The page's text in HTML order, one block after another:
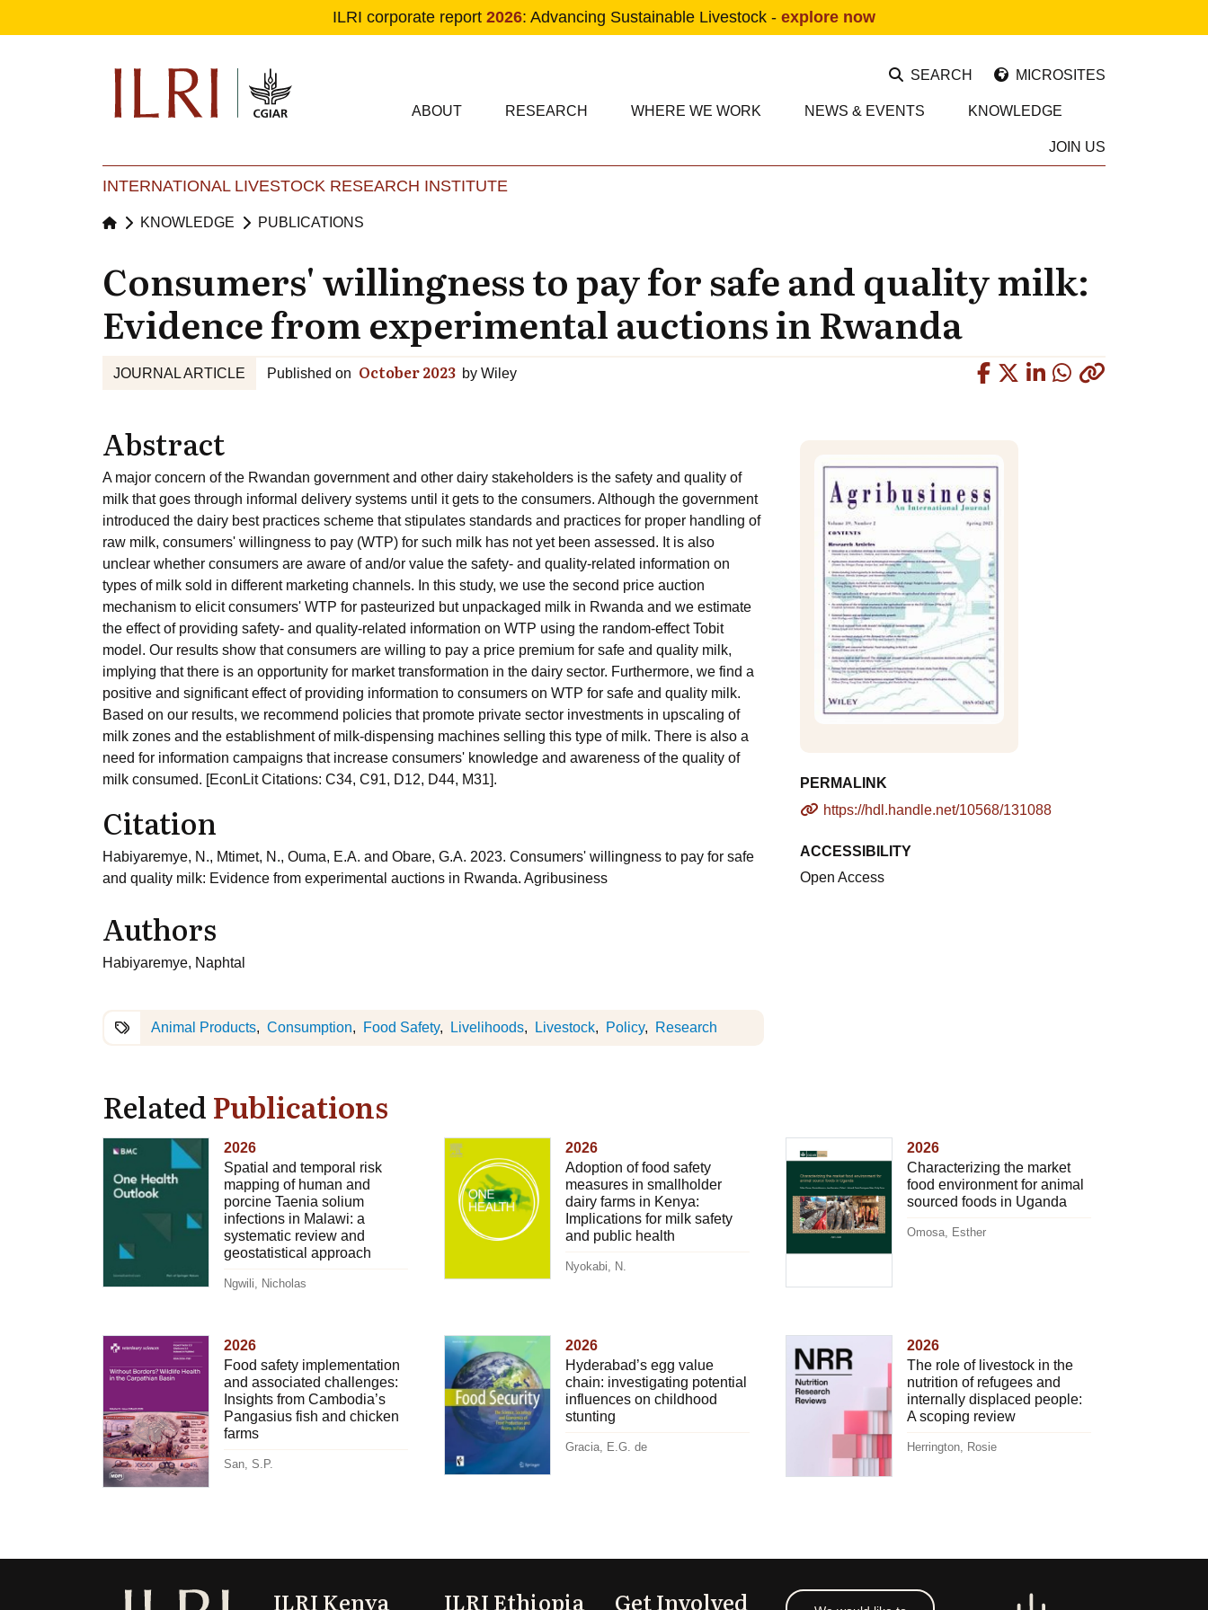
ILRI corporate report 2026: Advancing Sustainable Livestock - explore now
SEARCH MICROSITES
Main navigation
ABOUT RESEARCH WHERE WE WORK NEWS & EVENTS KNOWLEDGE
JOIN US
INTERNATIONAL LIVESTOCK RESEARCH INSTITUTE
KNOWLEDGE PUBLICATIONS
Consumers' willingness to pay for safe and quality milk:
Evidence from experimental auctions in Rwanda
JOURNAL ARTICLE Published on October 2023 by Wiley
Abstract
A major concern of the Rwandan government and other dairy stakeholders is the safety and quality of
milk that goes through informal delivery systems until it gets to the consumers. Although the government
introduced the dairy best practices scheme that stipulates standards and practices for proper handling of
raw milk, consumers' willingness to pay (WTP) for such milk has not yet been assessed. It is also
unclear whether consumers are aware of and/or value the safety- and quality-related information on
types of milk sold in different marketing channels. In this study, we use the second price auction
mechanism to elicit consumers' WTP for pasteurized but unpackaged milk in Rwanda and we estimate
the effect of providing safety- and quality-related information on WTP using the random-effect Tobit
model. Our results show that consumers are willing to pay a price premium for safe and quality milk,
implying that there is an opportunity for market transformation in the dairy sector. Furthermore, we find a
positive and significant effect of providing information to consumers on WTP for safe and quality milk.
Based on our results, we recommend policies that promote private sector investments in upscaling of
milk zones and the establishment of milk-dispensing machines selling this type of milk. There is also a
need for information campaigns that increase consumers' knowledge and awareness of the quality of
milk consumed. [EconLit Citations: C34, C91, D12, D44, M31].
Citation
Habiyaremye, N., Mtimet, N., Ouma, E.A. and Obare, G.A. 2023. Consumers' willingness to pay for safe
and quality milk: Evidence from experimental auctions in Rwanda. Agribusiness
Authors
Habiyaremye, Naphtal
Animal Products Consumption Food Safety Livelihoods Livestock Policy Research
PERMALINK
https://hdl.handle.net/10568/131088
ACCESSIBILITY
Open Access
RelatedPublications
2026
Spatial and temporal risk
mapping of human and
porcine Taenia solium
infections in Malawi: a
systematic review and
geostatistical approach
Ngwili, Nicholas
2026
Adoption of food safety
measures in smallholder
dairy farms in Kenya:
Implications for milk safety
and public health
Nyokabi, N.
2026
Characterizing the market
food environment for animal
sourced foods in Uganda
Omosa, Esther
2026
Food safety implementation
and associated challenges:
Insights from Cambodia’s
Pangasius fish and chicken
farms
San, S.P.
2026
Hyderabad’s egg value
chain: investigating potential
influences on childhood
stunting
Gracia, E.G. de
2026
The role of livestock in the
nutrition of refugees and
internally displaced people:
A scoping review
Herrington, Rosie
ILRI Kenya ILRI Ethiopia Get Involved